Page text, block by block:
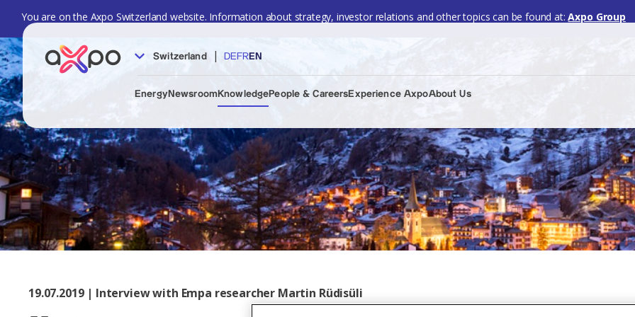
You are on the Axpo Switzerland website. Information about strategy, investor relations and other topics can be found at: Axpo Group
Switzerland | DE FREN
EnergyNewsroom KnowledgePeople & CareersExperience AxpoAbout Us
19.07.2019 | Interview with Empa researcher Martin Rüdisüli